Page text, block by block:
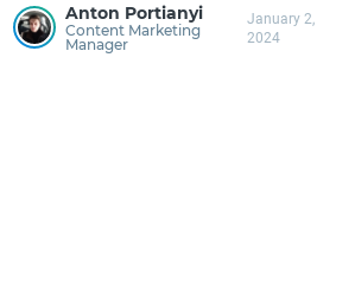
Anton Portianyi
Content Marketing
Manager
January 2,
2024